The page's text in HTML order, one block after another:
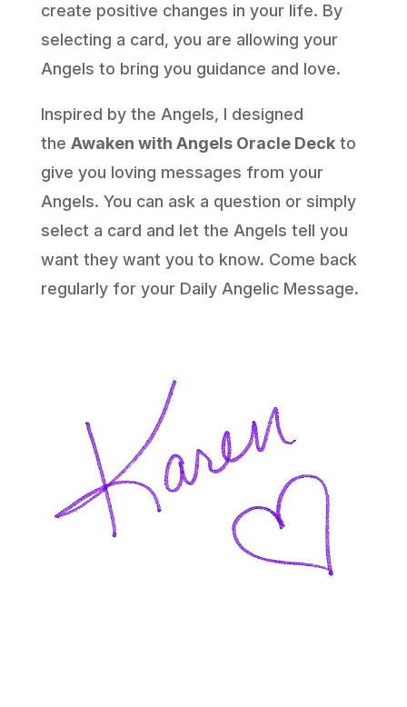
create positive changes in your life. By
selecting a card, you are allowing your
Angels to bring you guidance and love.
Inspired by the Angels, I designed
the Awaken with Angels Oracle Deckto
give you loving messages from your
Angels. You can ask a question or simply
select a card and let the Angels tell you
want they want you to know. Come back
regularly for your Daily Angelic Message.